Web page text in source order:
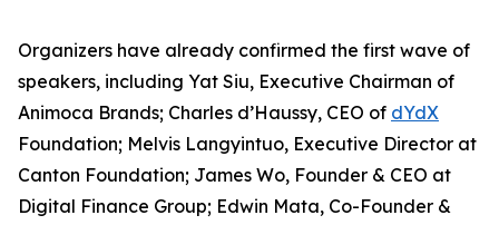
Organizers have already confirmed the first wave of
speakers, including Yat Siu, Executive Chairman of
Animoca Brands; Charles d’Haussy, CEO of dYdX
Foundation; Melvis Langyintuo, Executive Director at
Canton Foundation; James Wo, Founder & CEO at
Digital Finance Group; Edwin Mata, Co-Founder &